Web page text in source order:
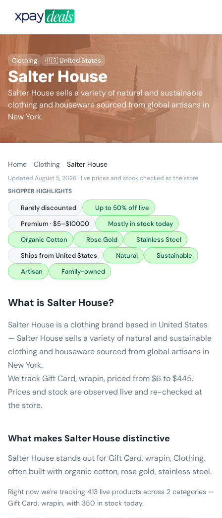
Clothing 🇺🇸 United States
Salter House
Salter House sells a variety of natural and sustainable
clothing and houseware sourced from global artisans in
New York.
Home Clothing Salter House
Updated August 5, 2026 · live prices and stock checked at the store
SHOPPER HIGHLIGHTS
Rarely discounted
Up to 50% off live
Premium · $5–$10000
Mostly in stock today
Organic Cotton
Rose Gold
Stainless Steel
Ships from United States
Natural
Sustainable
Artisan
Family-owned
What is Salter House?
Salter House is a clothing brand based in United States
— Salter House sells a variety of natural and sustainable
clothing and houseware sourced from global artisans in
New York.
We track Gift Card, wrapin, priced from $6 to $445.
Prices and stock are observed live and re-checked at
the store.
What makes Salter House distinctive
Salter House stands out for Gift Card, wrapin, Clothing,
often built with organic cotton, rose gold, stainless steel.
Right now we're tracking 413 live products across 2 categories —
Gift Card, wrapin, with 350 in stock today.